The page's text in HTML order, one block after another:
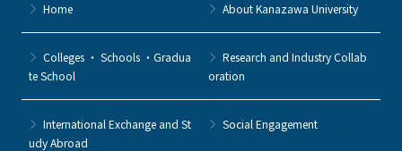
Home About Kanazawa University
Colleges ・ Schools ・Gradua
te School
Research and Industry Collab
oration
International Exchange and St
udy Abroad
Social Engagement